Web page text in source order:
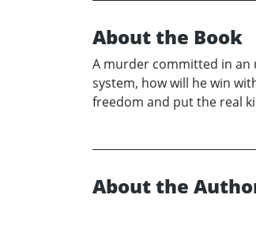
About the Book
A murder committed in an
system, how will he win
freedom and put the real
About the